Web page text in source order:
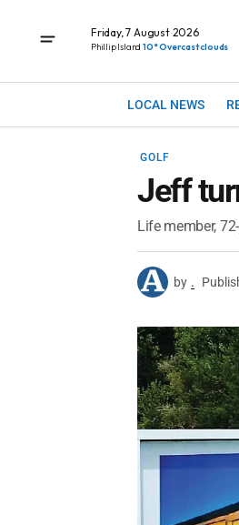
Friday, 7 August 2026
Phillip Island 10° Overcast clouds
LOCAL NEWS
GOLF
Jeff
Life member,
by .